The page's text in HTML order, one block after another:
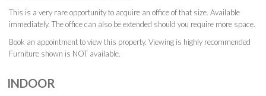
This is a very rare opportunity to acquire an office of that size. Available
immediately. The office can also be extended should you require more space.
Book an appointment to view this property. Viewing is highly recommended
Furniture shown is NOT available.
INDOOR